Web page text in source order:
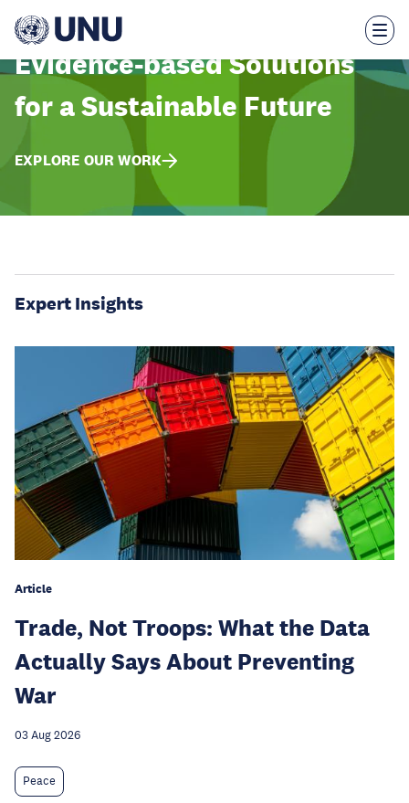
main
Evidence-based Solutions
for a Sustainable Future
EXPLORE OUR WORK
Expert Insights
Article
Trade, Not Troops: What the Data
Actually Says About Preventing
War
03 Aug 2026
Peace